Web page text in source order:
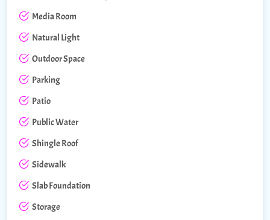
Media Room
Natural Light
Outdoor Space
Parking
Patio
Public Water
Shingle Roof
Sidewalk
Slab Foundation
Storage